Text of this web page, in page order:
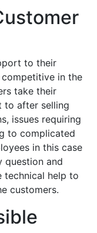
to their
in the
take their
to after selling
issues requiring
to complicated
in this case
question and
technical help to
customers.